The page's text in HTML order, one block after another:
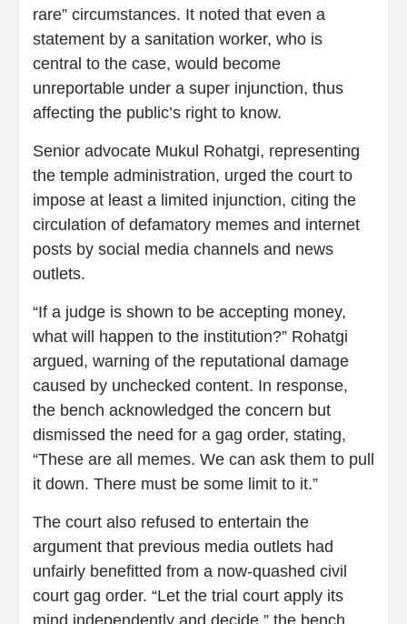
rare” circumstances. It noted that even a
statement by a sanitation worker, who is
central to the case, would become
unreportable under a super injunction, thus
affecting the public’s right to know.
Senior advocate Mukul Rohatgi, representing
the temple administration, urged the court to
impose at least a limited injunction, citing the
circulation of defamatory memes and internet
posts by social media channels and news
outlets.
“If a judge is shown to be accepting money,
what will happen to the institution?” Rohatgi
argued, warning of the reputational damage
caused by unchecked content. In response,
the bench acknowledged the concern but
dismissed the need for a gag order, stating,
“These are all memes. We can ask them to pull
it down. There must be some limit to it.”
The court also refused to entertain the
argument that previous media outlets had
unfairly benefitted from a now-quashed civil
court gag order. “Let the trial court apply its
mind independently and decide,” the bench